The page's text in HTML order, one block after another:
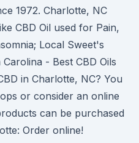
1972. Charlotte, NC
CBD Oil used for Pain,
Local Sweet's
- Best CBD Oils
in Charlotte, NC? You
or consider an online
can be purchased
Order online!